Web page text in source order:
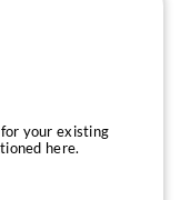
your existing
here.